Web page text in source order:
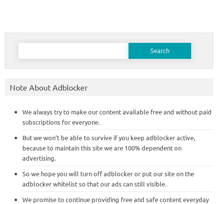
Search
Note About Adblocker
We always try to make our content available free and without paid
subscriptions for everyone.
But we won’t be able to survive if you keep adblocker active,
because to maintain this site we are 100% dependent on
advertising.
So we hope you will turn off adblocker or put our site on the
adblocker whitelist so that our ads can still visible.
We promise to continue providing free and safe content everyday